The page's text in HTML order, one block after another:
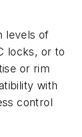
levels of
locks, or to
or rim
with
control